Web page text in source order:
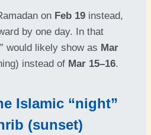
on Feb 19 instead,
by one day. In that
would likely show as Mar
instead of Mar 15–16.
Islamic “night”
(sunset)